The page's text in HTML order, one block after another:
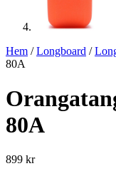
Hem /Longboard /
80A
80A
899 kr